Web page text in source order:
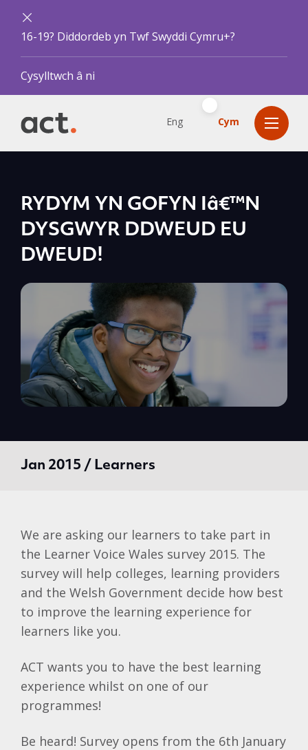
16-19? Diddordeb yn Twf Swyddi Cymru+?
Cysylltwch â ni
Eng Cym
RYDYM YN GOFYN Iâ€™N
DYSGWYR DDWEUD EU
DWEUD!
Jan 2015 / Learners
We are asking our learners to take part in
the Learner Voice Wales survey 2015. The
survey will help colleges, learning providers
and the Welsh Government decide how best
to improve the learning experience for
learners like you.
ACT wants you to have the best learning
experience whilst on one of our
programmes!
Be heard! Survey opens from the 6th January